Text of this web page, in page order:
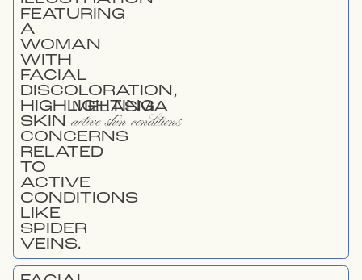
MELASMA
active skin conditions